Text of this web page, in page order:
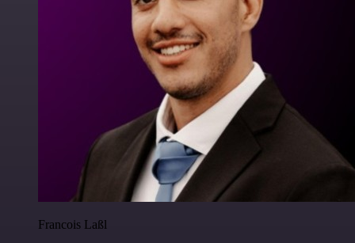
Francois Laßl